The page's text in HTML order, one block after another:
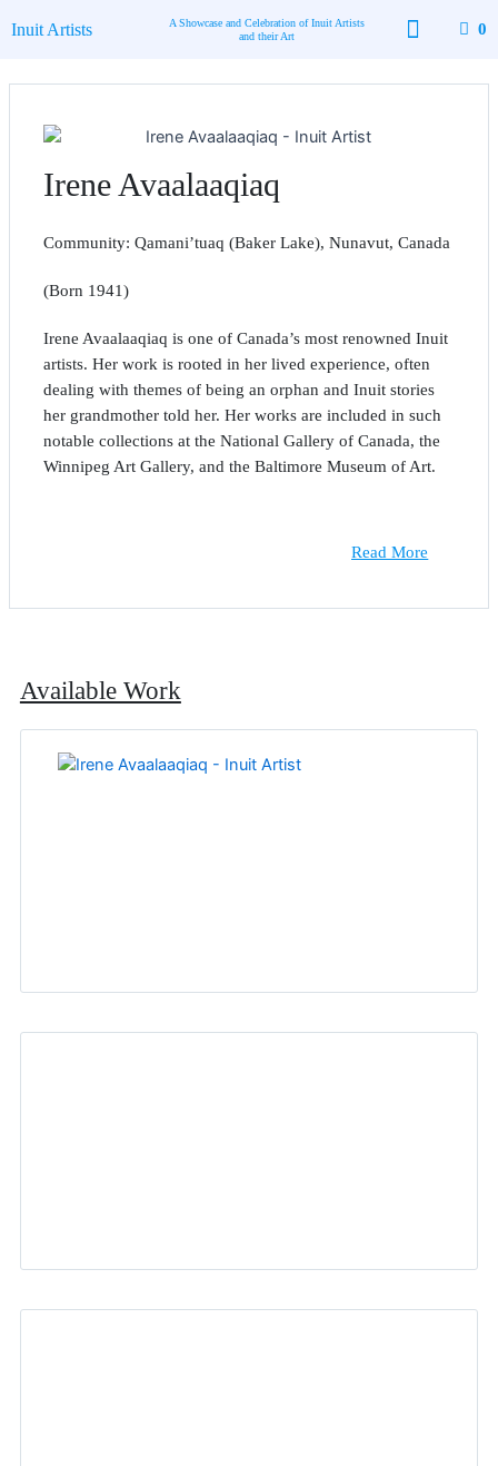
toInuit Artists
A Showcase and Celebration of Inuit Artists
and their Art
0
Irene Avaalaaqiaq
Community: Qamani’tuaq (Baker Lake), Nunavut, Canada
(Born 1941)
Irene Avaalaaqiaq is one of Canada’s most renowned Inuit
artists. Her work is rooted in her lived experience, often
dealing with themes of being an orphan and Inuit stories
her grandmother told her. Her works are included in such
notable collections at the National Gallery of Canada, the
Winnipeg Art Gallery, and the Baltimore Museum of Art.
Read More
Available Work